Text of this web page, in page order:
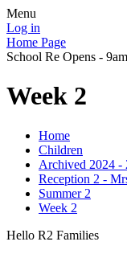
Menu
Log in
Home Page
School Re Opens -
Week 2
Home
Children
Archived 2024 -
Reception 2 -
Summer 2
Week 2
Hello R2 Families